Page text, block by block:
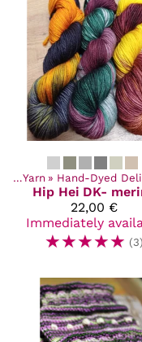
‪» Yarn ‪» Hand-Dyed
Hip Hei DK-
22,00 €
Immediately
☆☆☆☆☆ (3)